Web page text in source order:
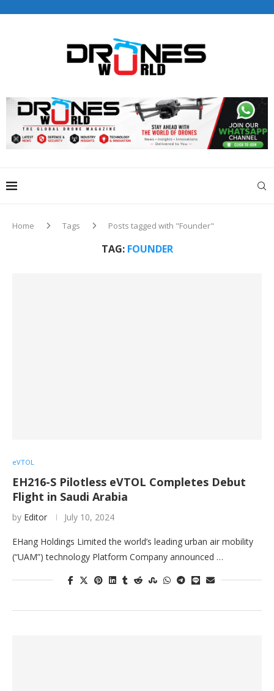
editorial@dronesworldmag.com
+44 7855771217
Home Tags Posts tagged with "Founder"
TAG: FOUNDER
eVTOL
EH216-S Pilotless eVTOL Completes Debut
Flight in Saudi Arabia
by Editor July 10, 2024
EHang Holdings Limited the world’s leading urban air mobility
(“UAM”) technology Platform Company announced …